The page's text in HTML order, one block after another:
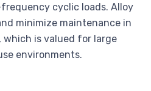
cyclic loads. Alloy
minimize maintenance in
is valued for large
environments.